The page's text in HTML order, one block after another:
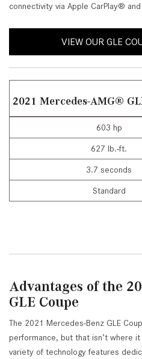
connectivity via Apple CarPlay®
VIEW OUR GLE
2021 Mercedes-AMG®
603 hp
627 lb.-ft.
3.7 seconds
Standard
Advantages of the
GLE Coupe
The 2021 Mercedes-Benz GLE
performance, but that isn’t where
variety of technology features